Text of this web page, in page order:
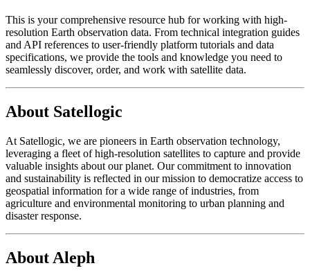
This is your comprehensive resource hub for working with high-
resolution Earth observation data. From technical integration guides
and API references to user-friendly platform tutorials and data
specifications, we provide the tools and knowledge you need to
seamlessly discover, order, and work with satellite data.
About Satellogic
At Satellogic, we are pioneers in Earth observation technology,
leveraging a fleet of high-resolution satellites to capture and provide
valuable insights about our planet. Our commitment to innovation
and sustainability is reflected in our mission to democratize access to
geospatial information for a wide range of industries, from
agriculture and environmental monitoring to urban planning and
disaster response.
About Aleph